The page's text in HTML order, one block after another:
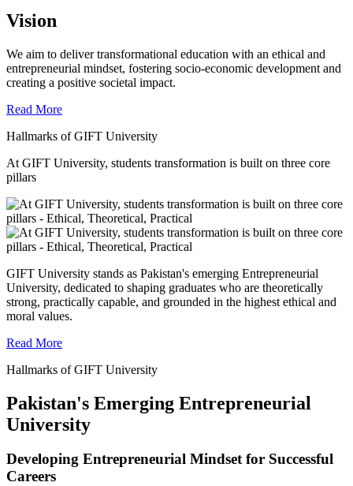
Vision
We aim to deliver transformational education with an ethical and
entrepreneurial mindset, fostering socio-economic development and
creating a positive societal impact.
Read More
Hallmarks of GIFT University
At GIFT University, students transformation is built on three core
pillars
GIFT University stands as Pakistan's emerging Entrepreneurial
University, dedicated to shaping graduates who are theoretically
strong, practically capable, and grounded in the highest ethical and
moral values.
Read More
Hallmarks of GIFT University
Pakistan's Emerging Entrepreneurial
University
Developing Entrepreneurial Mindset for Successful
Careers